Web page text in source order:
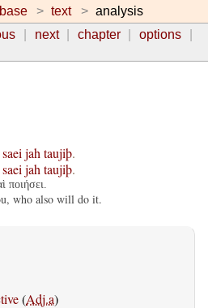
text
analysis
next chapter
options
saei jah taujiþ.
saei jah taujiþ.
who also will do it.
(Adj.a)